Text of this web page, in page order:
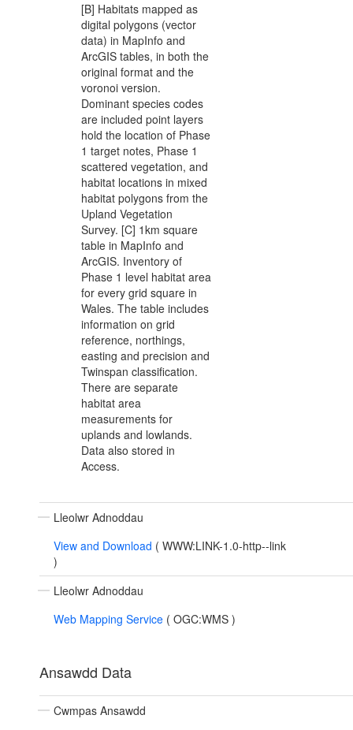
[B] Habitats mapped as
digital polygons (vector
data) in MapInfo and
ArcGIS tables, in both the
original format and the
voronoi version.
Dominant species codes
are included point layers
hold the location of Phase
1 target notes, Phase 1
scattered vegetation, and
habitat locations in mixed
habitat polygons from the
Upland Vegetation
Survey. [C] 1km square
table in MapInfo and
ArcGIS. Inventory of
Phase 1 level habitat area
for every grid square in
Wales. The table includes
information on grid
reference, northings,
easting and precision and
Twinspan classification.
There are separate
habitat area
measurements for
uplands and lowlands.
Data also stored in
Access.
Lleolwr Adnoddau
View and Download ( WWW:LINK-1.0-http--link
)
Lleolwr Adnoddau
Web Mapping Service ( OGC:WMS )
Ansawdd Data
Cwmpas Ansawdd